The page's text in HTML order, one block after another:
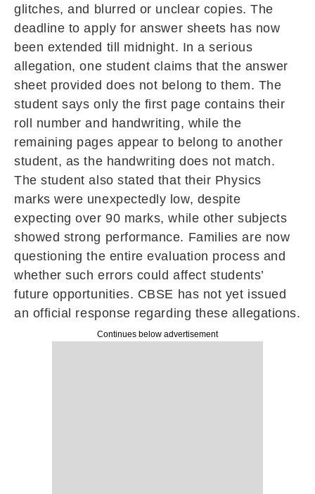
glitches, and blurred or unclear copies. The
deadline to apply for answer sheets has now
been extended till midnight. In a serious
allegation, one student claims that the answer
sheet provided does not belong to them. The
student says only the first page contains their
roll number and handwriting, while the
remaining pages appear to belong to another
student, as the handwriting does not match.
The student also stated that their Physics
marks were unexpectedly low, despite
expecting over 90 marks, while other subjects
showed strong performance. Families are now
questioning the entire evaluation process and
whether such errors could affect students’
future opportunities. CBSE has not yet issued
an official response regarding these allegations.
Continues below advertisement